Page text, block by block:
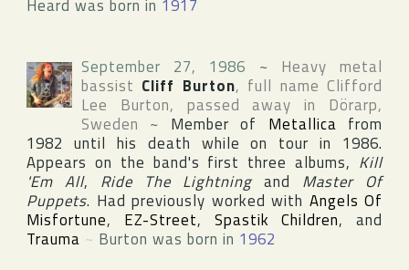
Heard was born in 1917
September 27, 1986 ~ Heavy metal
bassist Cliff Burton, full nameClifford
Lee Burton, passed away in Dörarp,
Sweden ~ Member of Metallica from
1982 until his death while on tour in 1986.
Appears on the band's first three albums, Kill
'Em All, Ride The Lightningand Master Of
Puppets. Had previously worked with Angels Of
Misfortune, EZ-Street, Spastik Children, and
Trauma ~ Burton was born in 1962